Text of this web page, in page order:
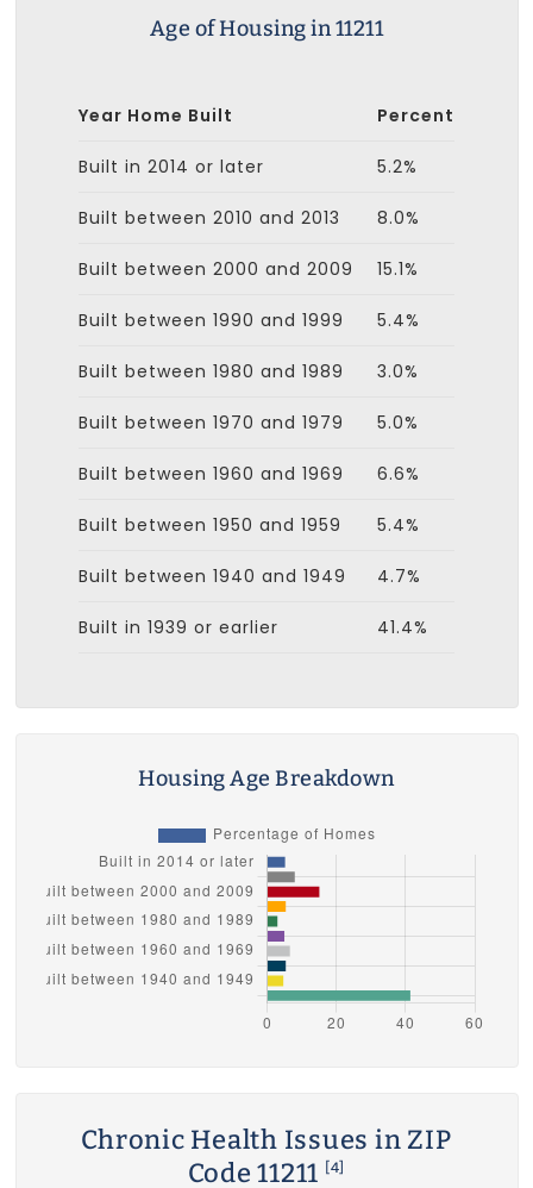
Age of Housing in 11211
Year Home Built Percent
Built in 2014 or later 5.2%
Built between 2010 and 2013 8.0%
Built between 2000 and 2009 15.1%
Built between 1990 and 1999 5.4%
Built between 1980 and 1989 3.0%
Built between 1970 and 1979 5.0%
Built between 1960 and 1969 6.6%
Built between 1950 and 1959 5.4%
Built between 1940 and 1949 4.7%
Built in 1939 or earlier 41.4%
Housing Age Breakdown
Chronic Health Issues in ZIP
Code 11211 [4]